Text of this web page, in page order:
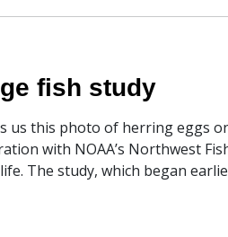
fish study
us this photo of herring eggs
with NOAA’s Northwest
The study, which began